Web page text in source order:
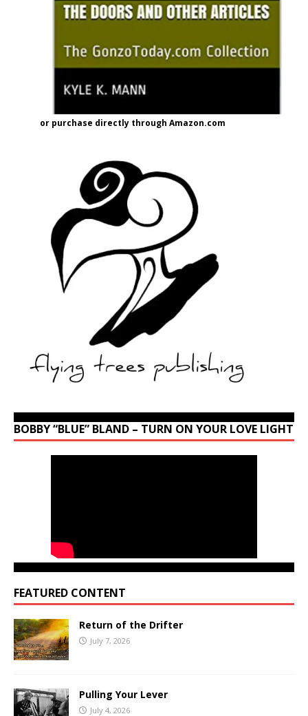
or purchase directly through Amazon.com
BOBBY “BLUE” BLAND – TURN ON YOUR LOVE LIGHT
FEATURED CONTENT
Return of the Drifter
July 7, 2026
Pulling Your Lever
July 4, 2026